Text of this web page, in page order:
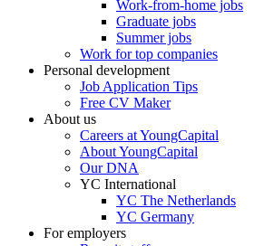
Work-from-home jobs
Graduate jobs
Summer jobs
Work for top companies
Personal development
Job Application Tips
Free CV Maker
About us
Careers at YoungCapital
About YoungCapital
Our DNA
YC International
YC The Netherlands
YC Germany
For employers